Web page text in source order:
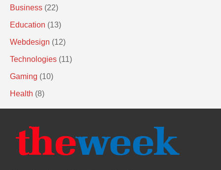
Business (22)
Education (13)
Webdesign (12)
Technologies (11)
Gaming (10)
Health (8)